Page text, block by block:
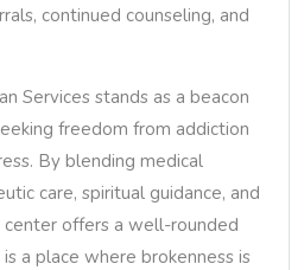
continued counseling, and
Services stands as a beacon
freedom from addiction
By blending medical
care, spiritual guidance, and
center offers a well-rounded
a place where brokenness is